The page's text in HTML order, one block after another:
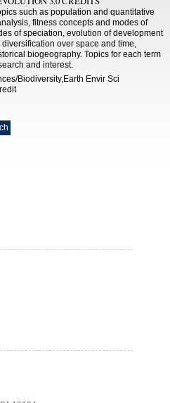
such as population and quantitative
fitness concepts and modes of
of speciation, evolution of development
over space and time,
biogeography. Topics for each term
and interest.
Biodiversity,Earth Envir Sci